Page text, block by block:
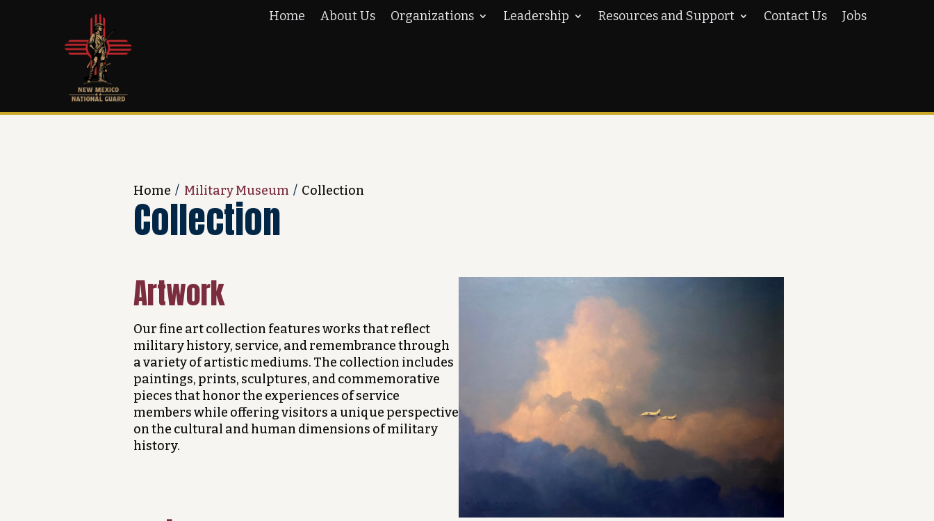
Home About Us Organizations Leadership Resources and Support Contact Us Jobs
Home / Military Museum / Collection
Collection
Artwork
Our fine art collection features works that reflect
military history, service, and remembrance through
a variety of artistic mediums. The collection includes
paintings, prints, sculptures, and commemorative
pieces that honor the experiences of service
members while offering visitors a unique perspective
on the cultural and human dimensions of military
history.